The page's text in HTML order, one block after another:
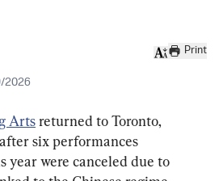
2026
Print
Arts returned to Toronto,
six performances
year were canceled due to